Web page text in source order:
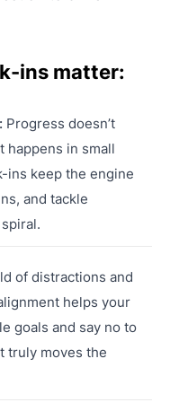
ins matter:
Progress doesn’t
happens in small
ins keep the engine
and tackle
of distractions and
helps your
goals and say no to
truly moves the